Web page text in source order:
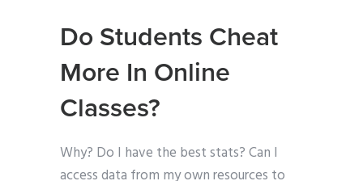
Do Students Cheat
More In Online
Classes?
Why? Do I have the best stats? Can I
access data from my own resources to